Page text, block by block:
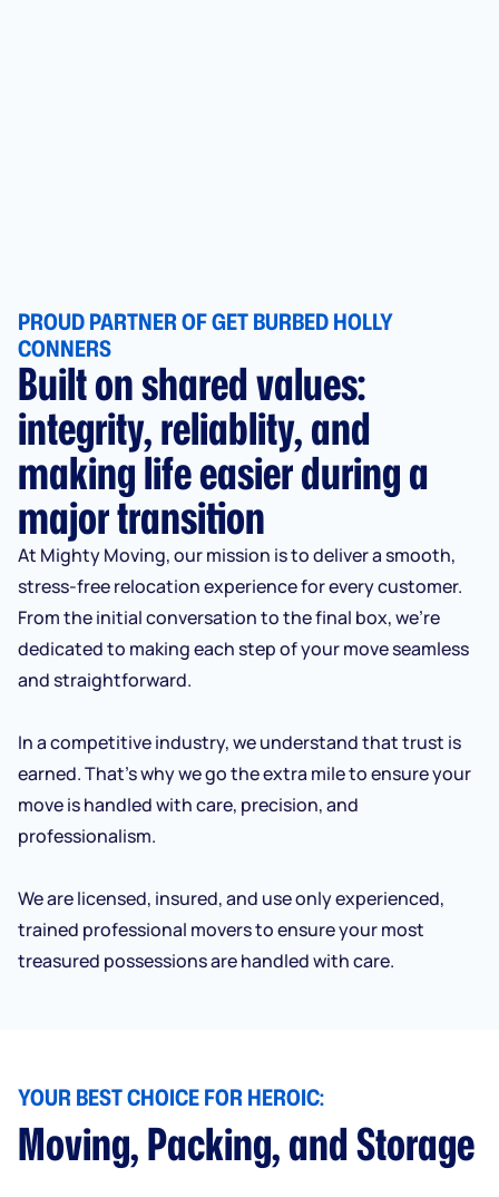
PROUD PARTNER OF GET BURBED HOLLY
CONNERS
Built on shared values:
integrity, reliablity, and
making life easier during a
major transition
At Mighty Moving, our mission is to deliver a smooth,
stress-free relocation experience for every customer.
From the initial conversation to the final box, we’re
dedicated to making each step of your move seamless
and straightforward.
In a competitive industry, we understand that trust is
earned. That’s why we go the extra mile to ensure your
move is handled with care, precision, and
professionalism.
We are licensed, insured, and use only experienced,
trained professional movers to ensure your most
treasured possessions are handled with care.
YOUR BEST CHOICE FOR HEROIC:
Moving, Packing, and Storage